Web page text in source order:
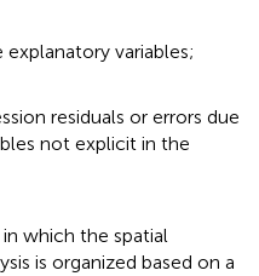
explanatory variables;
residuals or errors due
not explicit in the
in which the spatial
is organized based on a